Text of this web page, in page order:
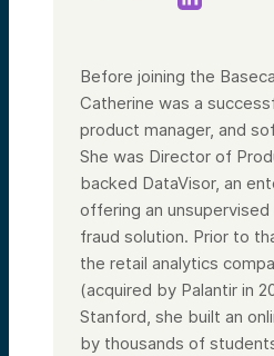
Before joining the
Catherine was a
product manager, and
She was Director of
backed DataVisor, an
offering an unsupervised
fraud solution. Prior to
the retail analytics
(acquired by Palantir in
Stanford, she built an
by thousands of